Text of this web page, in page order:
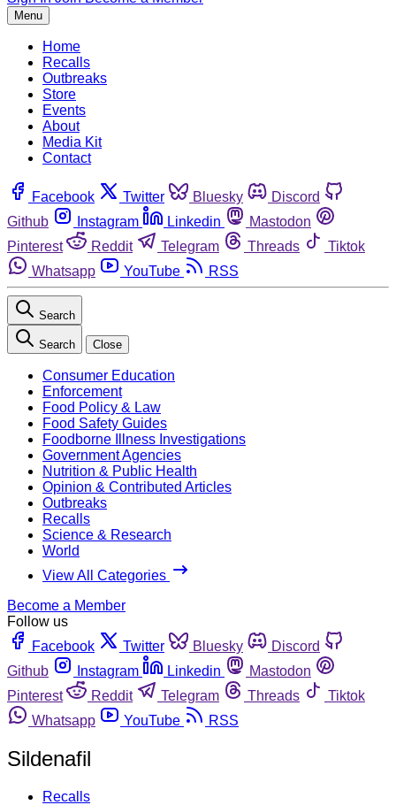
Menu
Home
Recalls
Outbreaks
Store
Events
About
Media Kit
Contact
Facebook Twitter Bluesky
Discord
Github
Instagram Linkedin
Mastodon
Pinterest
Reddit Telegram Threads
Tiktok
Whatsapp
YouTube RSS
Search
Search Close
Consumer Education
Enforcement
Food Policy & Law
Food Safety Guides
Foodborne Illness Investigations
Government Agencies
Nutrition & Public Health
Opinion & Contributed Articles
Outbreaks
Recalls
Science & Research
World
View All Categories
Become a Member
Follow us
Facebook
Twitter Bluesky
Discord
Github
Instagram Linkedin
Mastodon
Pinterest
Reddit Telegram Threads
Tiktok
Whatsapp
YouTube RSS
Sildenafil
Recalls